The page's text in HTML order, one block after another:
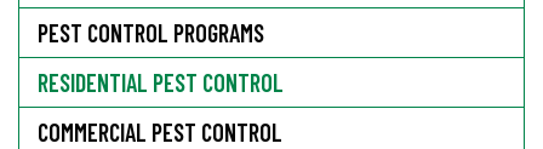
PEST CONTROL PROGRAMS
RESIDENTIAL PEST CONTROL
COMMERCIAL PEST CONTROL